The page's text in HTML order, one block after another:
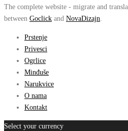
The complete website - migrate and
between Goclick and NovaDizajn.
Prstenje
Privesci
Ogrlice
Minđuše
Narukvice
O nama
Kontakt
Select your currency